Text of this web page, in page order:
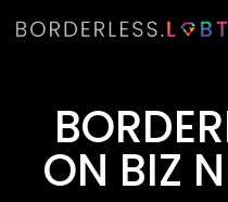
ON BIZ